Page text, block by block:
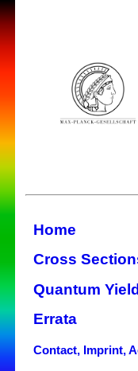
Home
Cross
Quantum
Errata
Contact, Imprint,